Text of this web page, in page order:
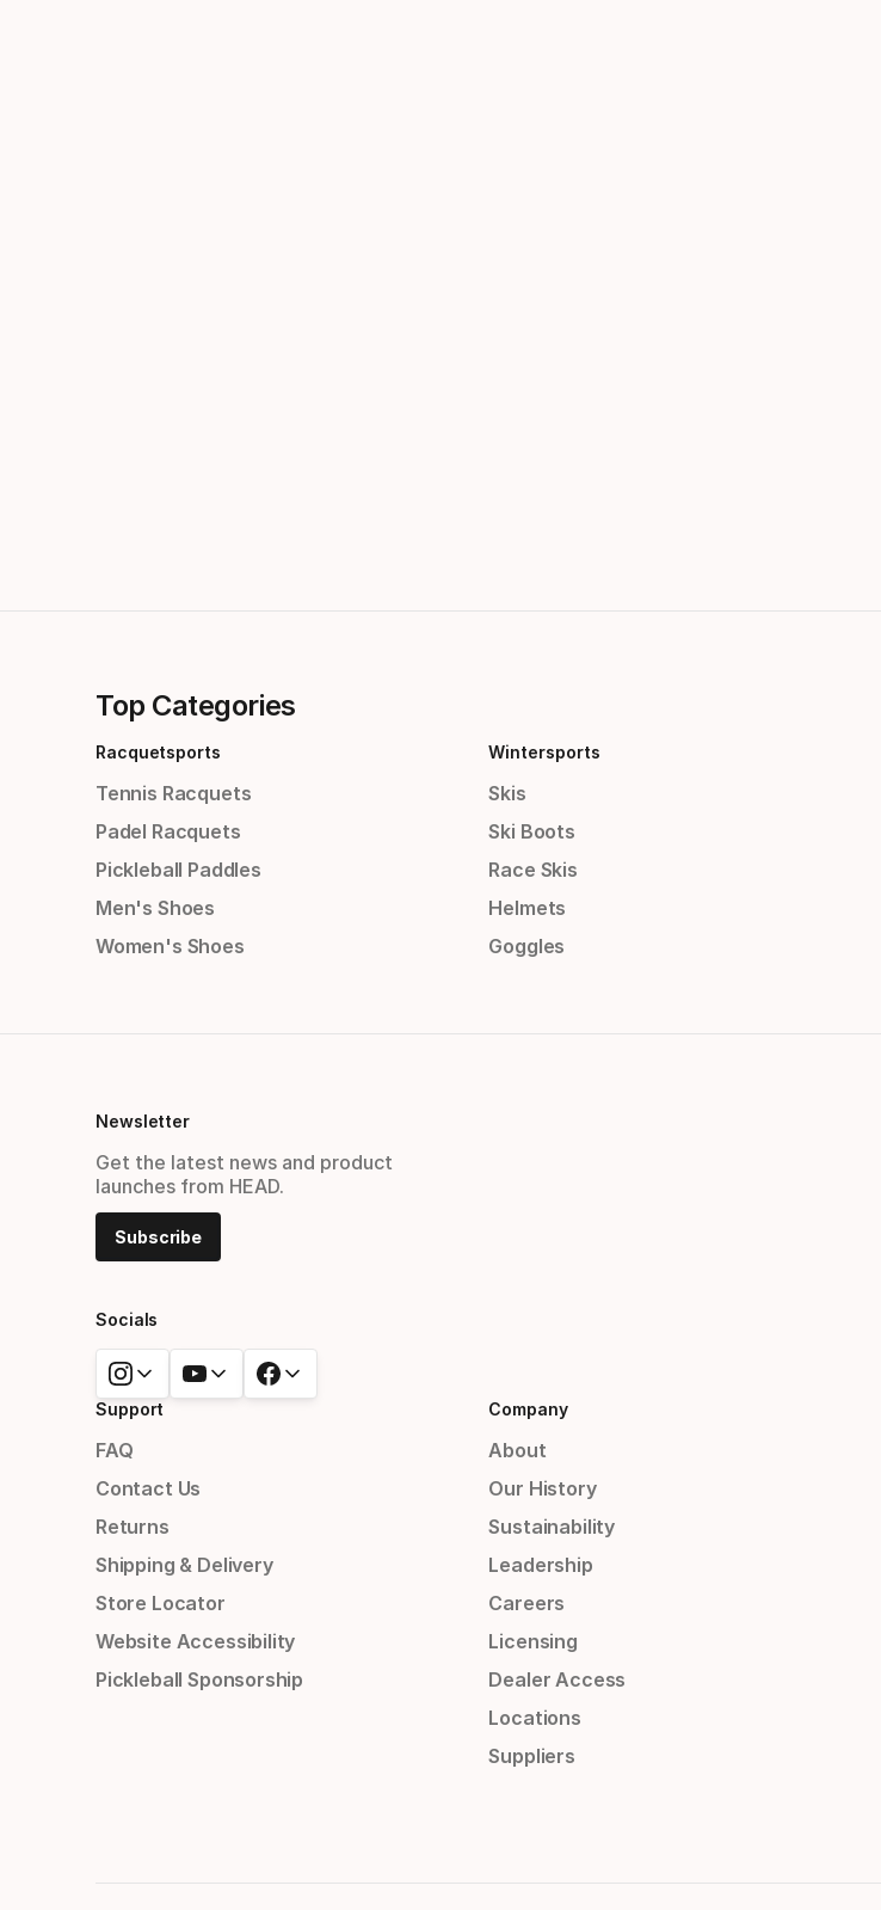
Top Categories
Racquetsports
Tennis Racquets
Padel Racquets
Pickleball Paddles
Men's Shoes
Women's Shoes
Wintersports
Skis
Ski Boots
Race Skis
Helmets
Goggles
Newsletter
Get the latest news and product
launches from HEAD.
Subscribe
Socials
Support
FAQ
Contact Us
Returns
Shipping & Delivery
Store Locator
Website Accessibility
Pickleball Sponsorship
Company
About
Our History
Sustainability
Leadership
Careers
Licensing
Dealer Access
Locations
Suppliers